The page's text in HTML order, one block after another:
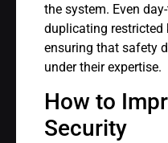
the system. Even
duplicating restricted
ensuring that safety
under their expertise.
How to
Security